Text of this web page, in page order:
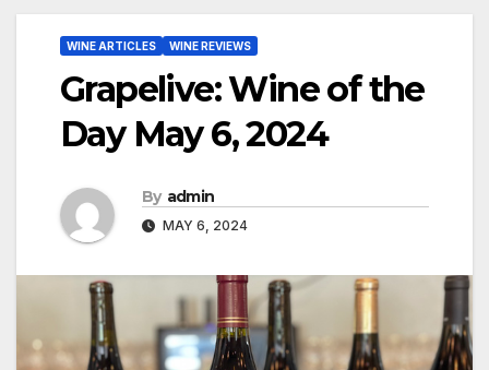
WINE ARTICLES WINE REVIEWS
Grapelive: Wine of the
Day May 6, 2024
By admin
MAY 6, 2024